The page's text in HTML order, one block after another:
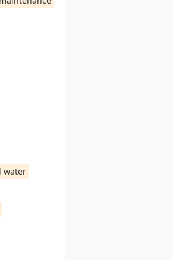
water